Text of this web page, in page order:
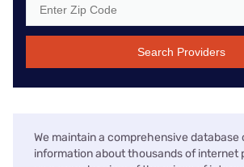
Search Providers
We maintain a comprehensive
information about thousands of internet